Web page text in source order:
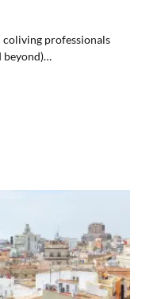
professionals
beyond)…